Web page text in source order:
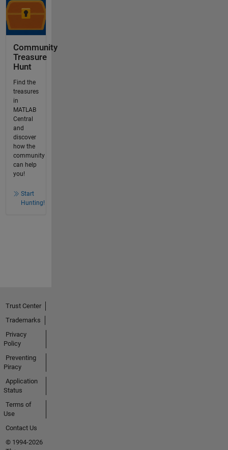
Community
Treasure
Hunt
Find the
treasures
in
MATLAB
Central
and
discover
how the
community
can help
you!
Start
Hunting!
Trust Center
Trademarks
Privacy
Policy
Preventing
Piracy
Application
Status
Terms of
Use
Contact Us
© 1994-2026